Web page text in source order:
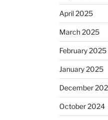
April 2025
March 2025
February 2025
January 2025
December
October 2024